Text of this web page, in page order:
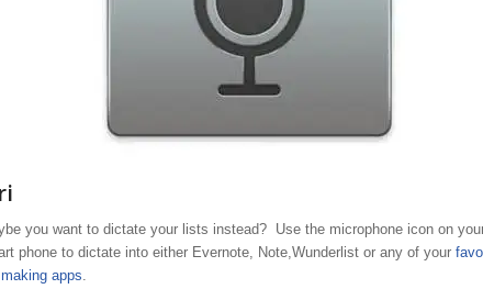
you want to dictate your lists instead? Use the microphone icon on
phone to dictate into either Evernote, Note,Wunderlist or any of your
apps.